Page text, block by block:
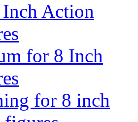
Action
for 8 Inch
for 8 inch